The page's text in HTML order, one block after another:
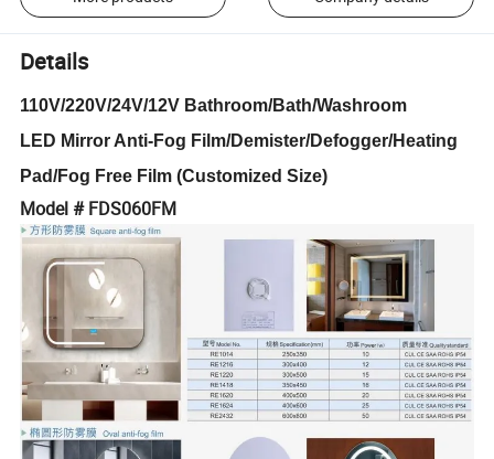
Details
110V/220V/24V/12V Bathroom/Bath/Washroom
LED Mirror Anti-Fog Film/Demister/Defogger/Heating
Pad/Fog Free Film (Customized Size)
Model # FDS060FM